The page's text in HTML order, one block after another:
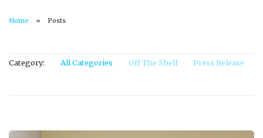
Home Posts
Category: All Categories Off The Shelf Press Release